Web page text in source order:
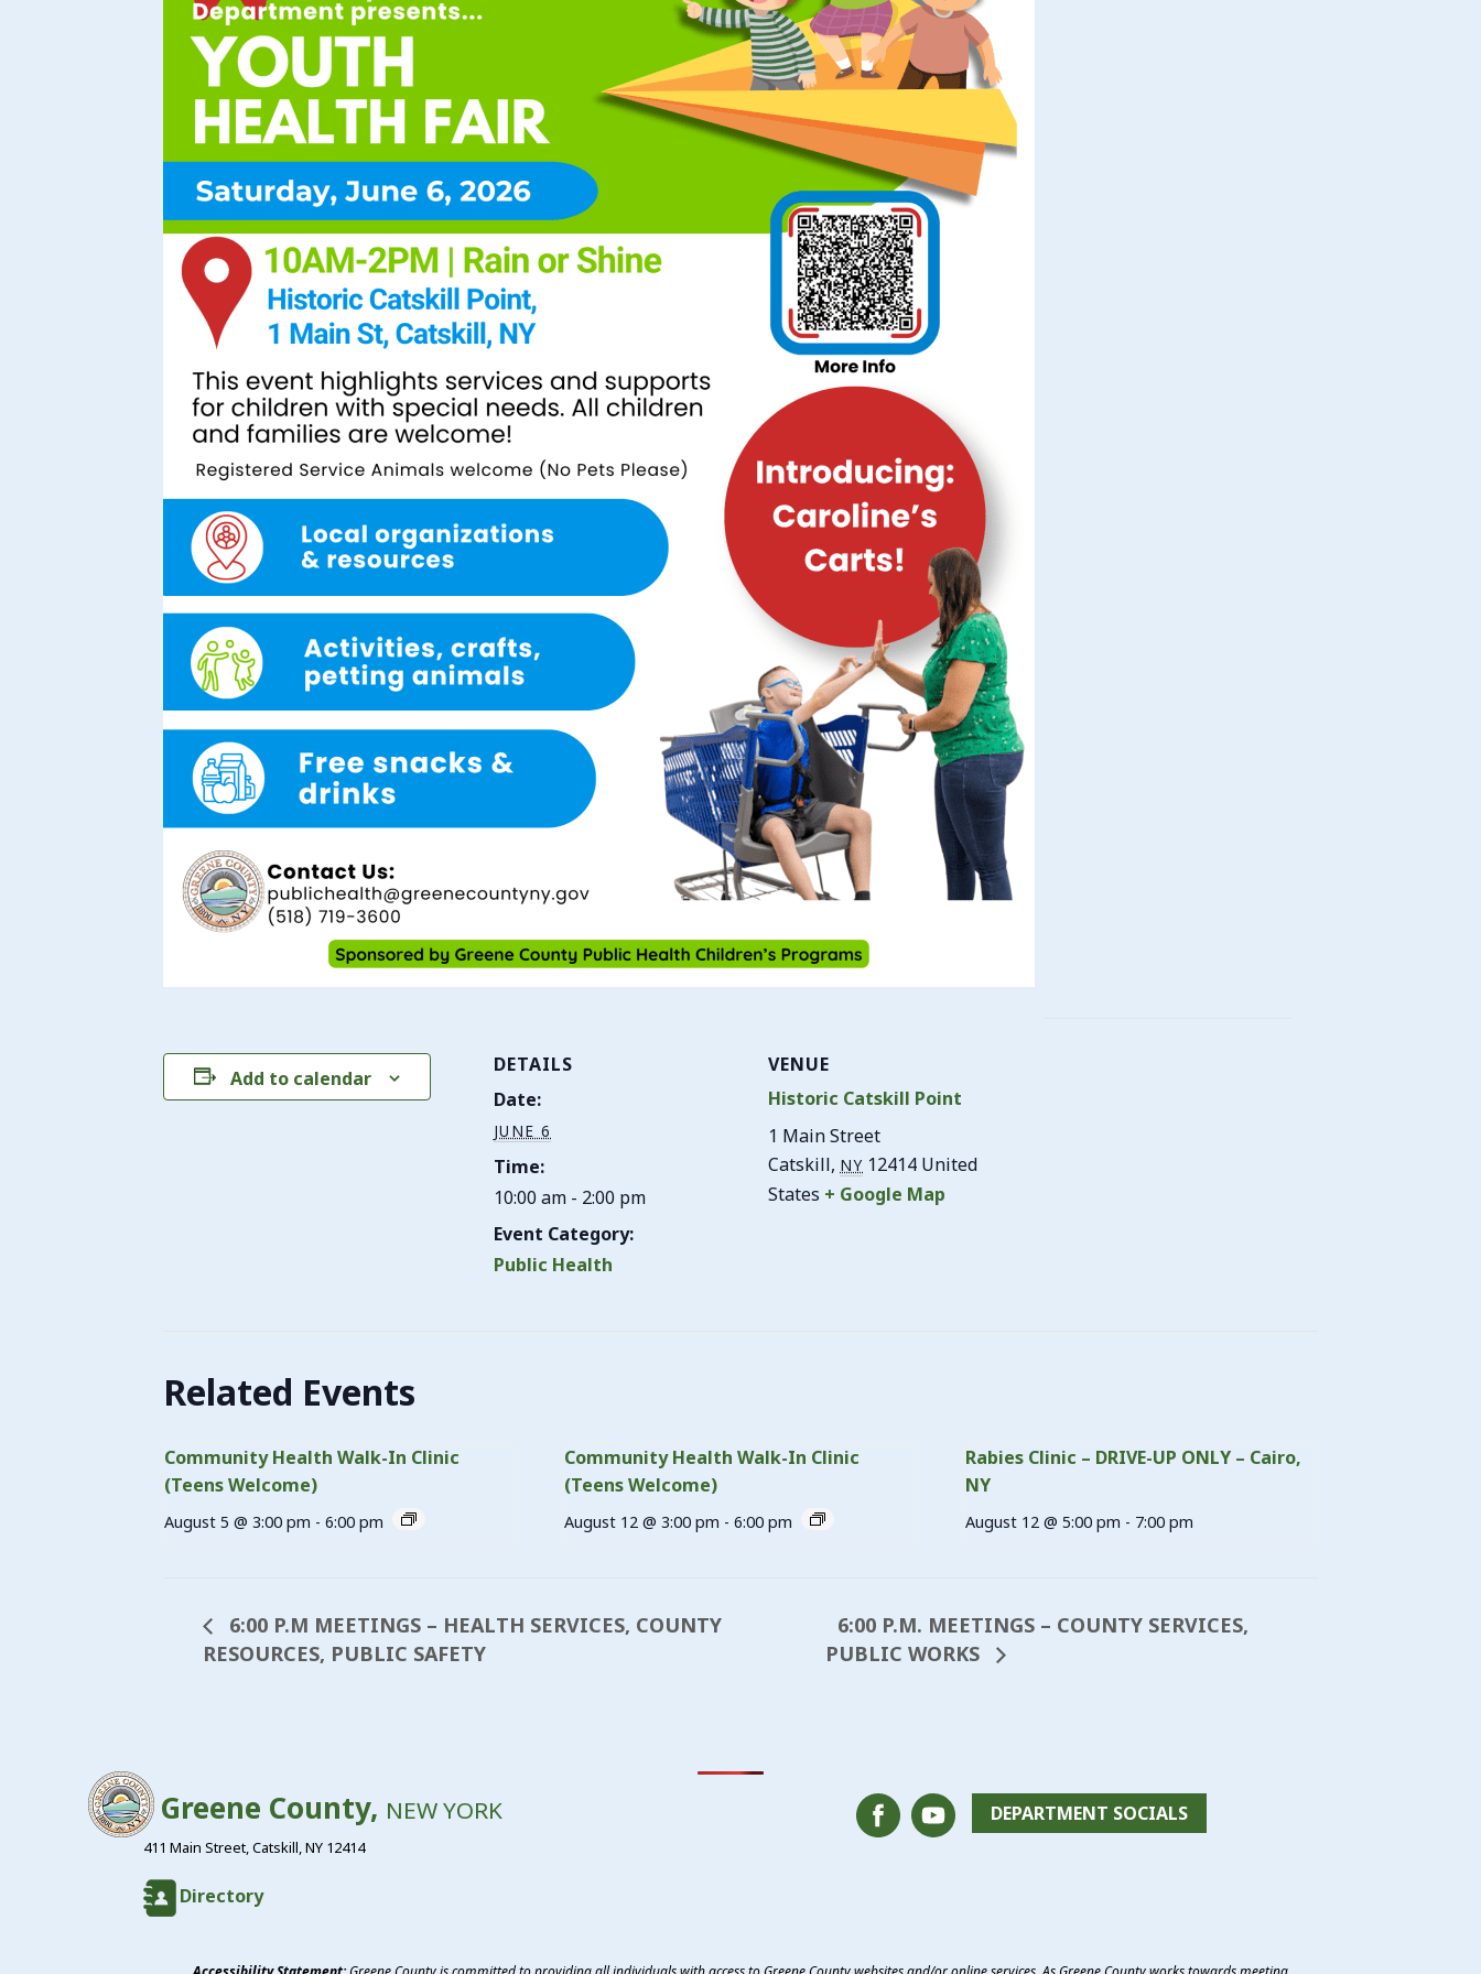
Add to calendar
DETAILS
Date:
JUNE 6
Time:
10:00 am - 2:00 pm
Event Category:
Public Health
VENUE
Historic Catskill Point
1 Main Street
Catskill, NY 12414 United
States + Google Map
Related Events
Community Health Walk-In Clinic
(Teens Welcome)
August 5 @ 3:00 pm - 6:00 pm
Community Health Walk-In Clinic
(Teens Welcome)
August 12 @ 3:00 pm - 6:00 pm
Rabies Clinic – DRIVE-UP ONLY – Cairo,
NY
August 12 @ 5:00 pm - 7:00 pm
6:00 P.M MEETINGS – HEALTH SERVICES, COUNTY
RESOURCES, PUBLIC SAFETY
6:00 P.M. MEETINGS – COUNTY SERVICES,
PUBLIC WORKS
DEPARTMENT SOCIALS
Directory
Greene County, NEW YORK
411 Main Street, Catskill, NY 12414